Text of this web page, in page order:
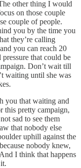
other thing I would
on those couple
couple of people.
you by the time you
they’re calling
you can reach 20
that could be
Don’t wait till
waiting until she was
you that waiting and
this pretty campaign,
sad to see them
that nobody else
uphill against the
nobody knew,
I think that happens